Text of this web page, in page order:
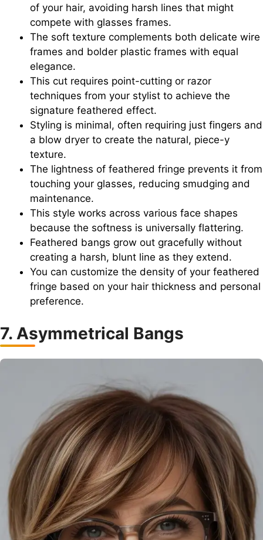
of your hair, avoiding harsh lines that might
compete with glasses frames.
The soft texture complements both delicate wire
frames and bolder plastic frames with equal
elegance.
This cut requires point-cutting or razor
techniques from your stylist to achieve the
signature feathered effect.
Styling is minimal, often requiring just fingers and
a blow dryer to create the natural, piece-y
texture.
The lightness of feathered fringe prevents it from
touching your glasses, reducing smudging and
maintenance.
This style works across various face shapes
because the softness is universally flattering.
Feathered bangs grow out gracefully without
creating a harsh, blunt line as they extend.
You can customize the density of your feathered
fringe based on your hair thickness and personal
preference.
7. Asymmetrical Bangs